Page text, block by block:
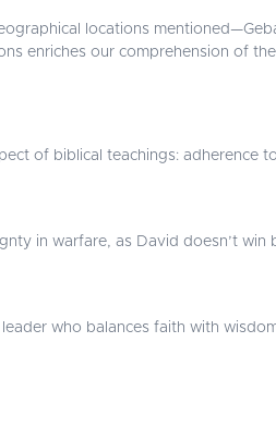
locations
enriches our comprehension of
of biblical teachings: adherence
in warfare, as David doesn’t
who balances faith with